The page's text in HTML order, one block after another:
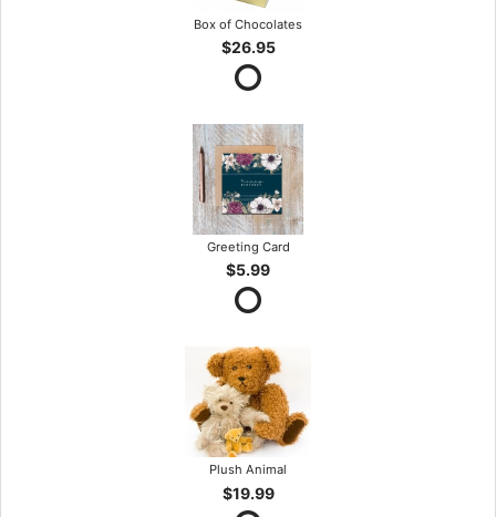
Box of Chocolates
$26.95
Greeting Card
$5.99
Plush Animal
$19.99